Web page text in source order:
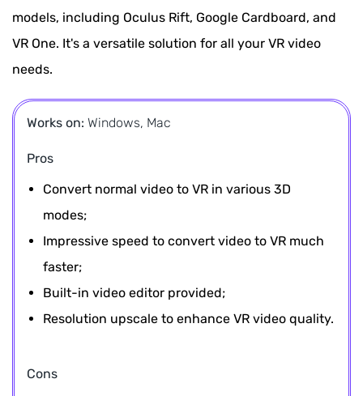
models, including Oculus Rift, Google Cardboard, and
VR One. It's a versatile solution for all your VR video
needs.
Works on: Windows, Mac
Pros
Convert normal video to VR in various 3D
modes;
Impressive speed to convert video to VR much
faster;
Built-in video editor provided;
Resolution upscale to enhance VR video quality.
Cons